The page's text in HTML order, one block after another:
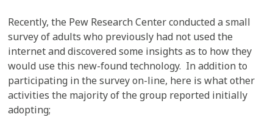
Recently, the Pew Research Center conducted a small
survey of adults who previously had not used the
internet and discovered some insights as to how they
would use this new-found technology. In addition to
participating in the survey on-line, here is what other
activities the majority of the group reported initially
adopting;